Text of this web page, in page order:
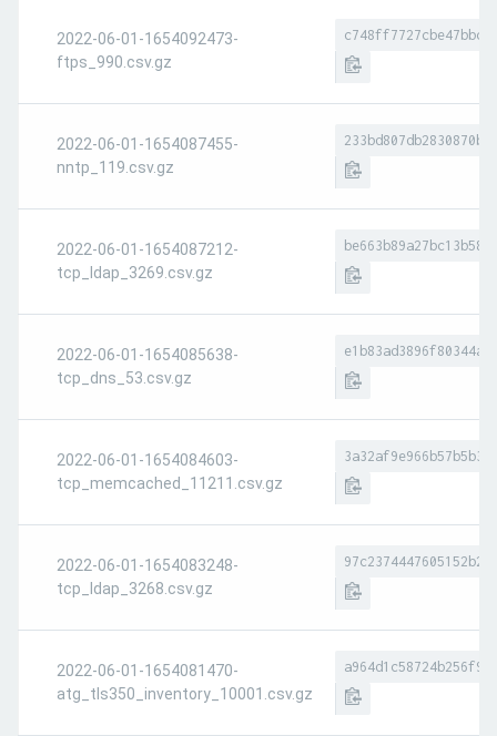
2022-06-01-1654092473-
ftps_990.csv.gz
2022-06-01-1654087455-
nntp_119.csv.gz
2022-06-01-1654087212-
tcp_ldap_3269.csv.gz
2022-06-01-1654085638-
tcp_dns_53.csv.gz
2022-06-01-1654084603-
tcp_memcached_11211.csv.gz
2022-06-01-1654083248-
tcp_ldap_3268.csv.gz
2022-06-01-1654081470-
atg_tls350_inventory_10001.csv.gz